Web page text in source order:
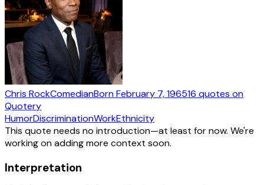
Chris RockComedianBornFebruary 7, 196516 quotes on
Quotery
HumorDiscriminationWorkEthnicity
This quote needs no introduction—at least for now. We're
working on adding more context soon.
Interpretation